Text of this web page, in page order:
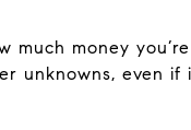
much money
unknowns, even if